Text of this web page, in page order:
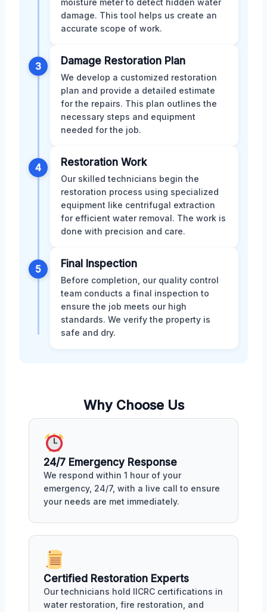
damage. This tool helps us create an
accurate scope of work.
3 Damage Restoration Plan
We develop a customized restoration
plan and provide a detailed estimate
for the repairs. This plan outlines the
necessary steps and equipment
needed for the job.
4 Restoration Work
Our skilled technicians begin the
restoration process using specialized
equipment like centrifugal extraction
for efficient water removal. The work is
done with precision and care.
5 Final Inspection
Before completion, our quality control
team conducts a final inspection to
ensure the job meets our high
standards. We verify the property is
safe and dry.
Why Choose Us
24/7 Emergency Response
We respond within 1 hour of your
emergency, 24/7, with a live call to ensure
your needs are met immediately.
Certified Restoration Experts
Our technicians hold IICRC certifications in
water restoration, fire restoration, and